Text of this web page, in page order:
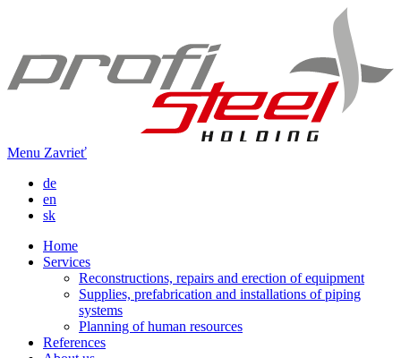
Menu Zavrieť
de
en
sk
Home
Services
Reconstructions, repairs and erection of equipment
Supplies, prefabrication and installations of piping
systems
Planning of human resources
References